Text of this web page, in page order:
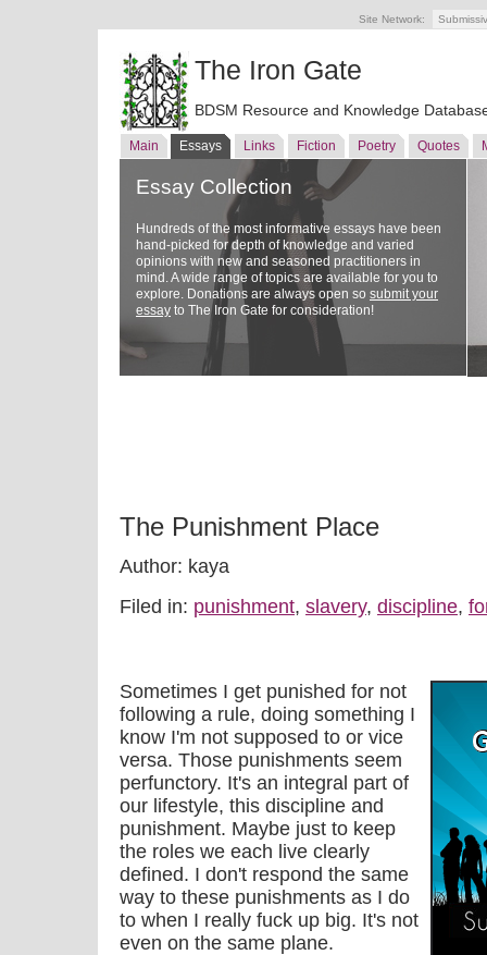
Site Network:
The Iron Gate
BDSM Resource and Knowledge
Main Essays Links Fiction Poetry Quotes
Essay Collection
Hundreds of the most informative essays have been
hand-picked for depth of knowledge and varied
opinions with new and seasoned practitioners in
mind. A wide range of topics are available for you to
explore. Donations are always open so submit your
essay to The Iron Gate for consideration!
The Punishment Place
Author: kaya
Filed in: punishment, slavery, discipline,
Sometimes I get punished for not
following a rule, doing something I
know I'm not supposed to or vice
versa. Those punishments seem
perfunctory. It's an integral part of
our lifestyle, this discipline and
punishment. Maybe just to keep
the roles we each live clearly
defined. I don't respond the same
way to these punishments as I do
to when I really fuck up big. It's not
even on the same plane.